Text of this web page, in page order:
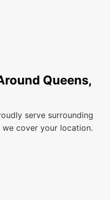
Queens,
serve surrounding
cover your location.